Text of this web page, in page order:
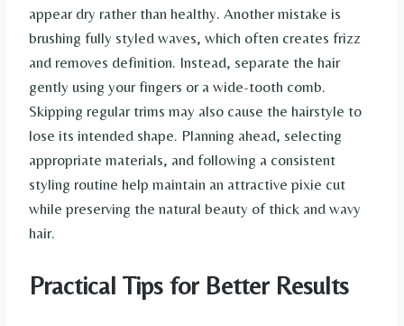
appear dry rather than healthy. Another mistake is
brushing fully styled waves, which often creates frizz
and removes definition. Instead, separate the hair
gently using your fingers or a wide-tooth comb.
Skipping regular trims may also cause the hairstyle to
lose its intended shape. Planning ahead, selecting
appropriate materials, and following a consistent
styling routine help maintain an attractive pixie cut
while preserving the natural beauty of thick and wavy
hair.
Practical Tips for Better Results